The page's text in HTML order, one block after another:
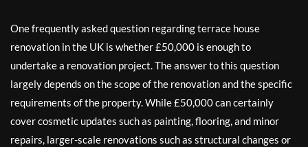
One frequently asked question regarding terrace house
renovation in the UK is whether £50,000 is enough to
undertake a renovation project. The answer to this question
largely depends on the scope of the renovation and the specific
requirements of the property. While £50,000 can certainly
cover cosmetic updates such as painting, flooring, and minor
repairs, larger-scale renovations such as structural changes or